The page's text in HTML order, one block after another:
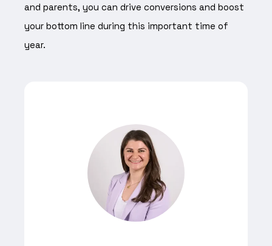
and parents, you can drive conversions and boost
your bottom line during this important time of
year.